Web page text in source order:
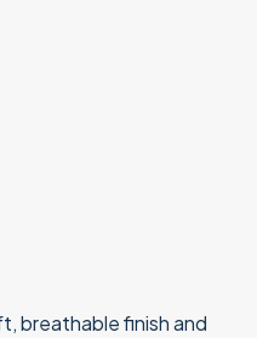
breathable finish and